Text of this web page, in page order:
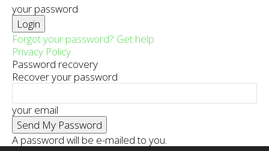
your password
Forgot your password? Get help
Privacy Policy
Password recovery
Recover your password
your email
A password will be e-mailed to you.